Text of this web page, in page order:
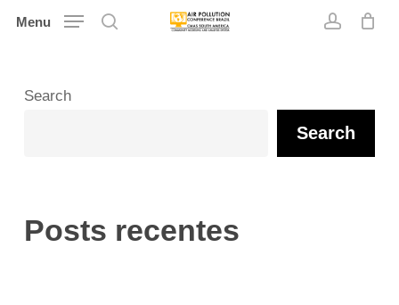
Skip
content
Menu
Search
Search
Posts recentes